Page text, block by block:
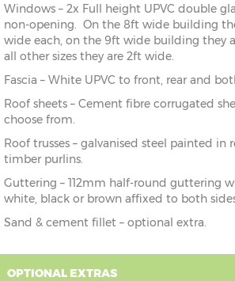
Windows – 2x Full height UPVC double
non-opening. On the 8ft wide building
wide each, on the 9ft wide building they
all other sizes they are 2ft wide.
Fascia – White UPVC to front, rear and
Roof sheets – Cement fibre corrugated
choose from.
Roof trusses – galvanised steel painted in
timber purlins.
Guttering – 112mm half-round guttering
white, black or brown affixed to both
Sand & cement fillet – optional extra.
OPTIONAL EXTRAS